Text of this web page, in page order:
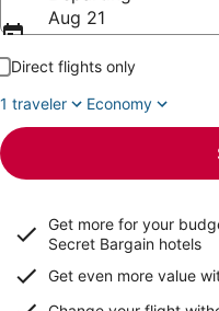
Aug 21
Direct flights only
1 traveler
Economy
Get more for your
Secret Bargain hotels
Get even more value